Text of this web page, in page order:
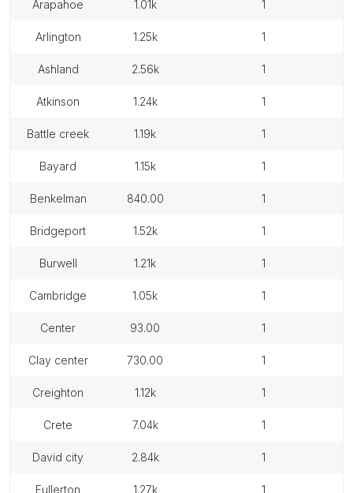
arapahoe 1.01k 1
arlington 1.25k 1
ashland 2.56k 1
atkinson 1.24k 1
battle creek 1.19k 1
bayard 1.15k 1
benkelman 840.00 1
bridgeport 1.52k 1
burwell 1.21k 1
cambridge 1.05k 1
center 93.00 1
clay center 730.00 1
creighton 1.12k 1
crete 7.04k 1
david city 2.84k 1
fullerton 1.27k 1